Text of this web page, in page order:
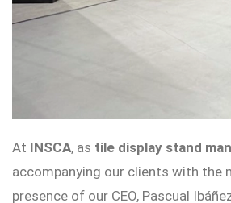
At INSCA, as tile display stand
accompanying our clients with the
presence of our CEO, Pascual